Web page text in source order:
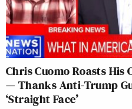
Chris Cuomo Roasts
— Thanks Anti-Trump
‘Straight Face’